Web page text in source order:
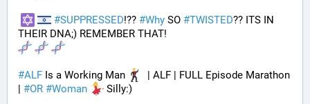
#SUPPRESSED!?? #Why SO #TWISTED?? ITS IN
THEIR DNA;) REMEMBER THAT!
#ALF Is a Working Man
  | ALF | FULL Episode Marathon
| #OR #Woman Silly:)